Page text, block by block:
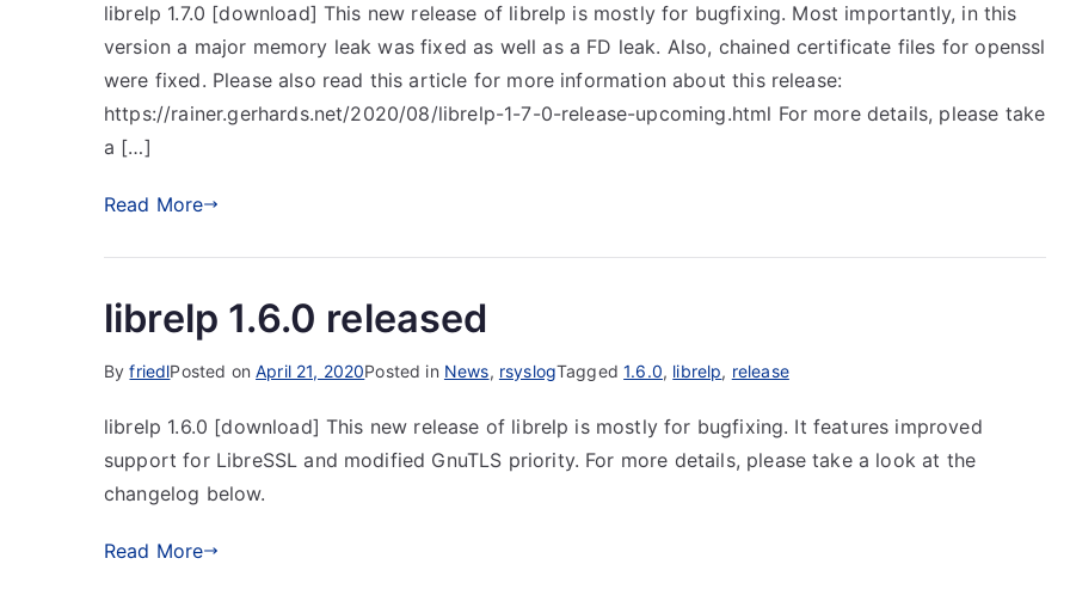
librelp 1.7.0 [download] This new release of librelp is mostly for bugfixing. Most importantly, in this
version a major memory leak was fixed as well as a FD leak. Also, chained certificate files for openssl
were fixed. Please also read this article for more information about this release:
https://rainer.gerhards.net/2020/08/librelp-1-7-0-release-upcoming.html For more details, please take
a […]
Read More
librelp 1.6.0 released
ByfriedlPosted onApril 21, 2020Posted in News, rsyslogTagged1.6.0, librelp, release
librelp 1.6.0 [download] This new release of librelp is mostly for bugfixing. It features improved
support for LibreSSL and modified GnuTLS priority. For more details, please take a look at the
changelog below.
Read More